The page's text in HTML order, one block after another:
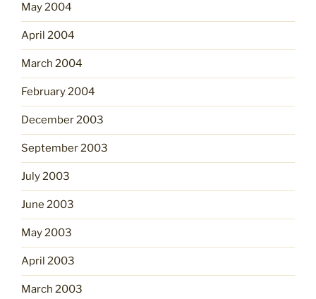
May 2004
April 2004
March 2004
February 2004
December 2003
September 2003
July 2003
June 2003
May 2003
April 2003
March 2003